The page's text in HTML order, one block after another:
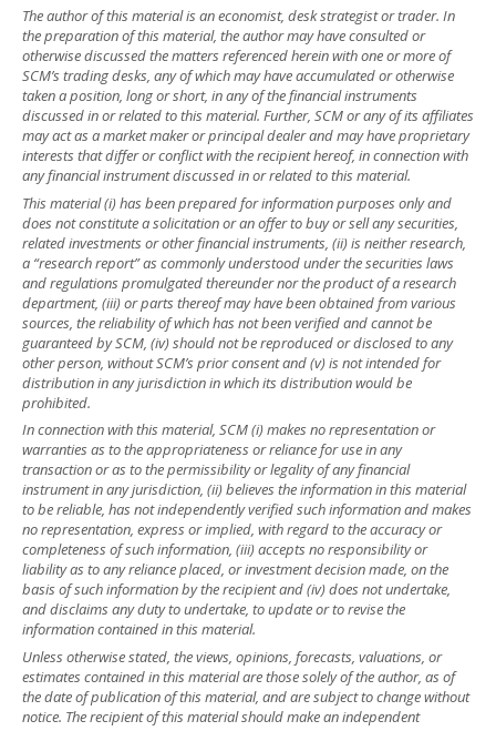
The author of this material is an economist, desk strategist or trader. In
the preparation of this material, the author may have consulted or
otherwise discussed the matters referenced herein with one or more of
SCM’s trading desks, any of which may have accumulated or otherwise
taken a position, long or short, in any of the financial instruments
discussed in or related to this material. Further, SCM or any of its affiliates
may act as a market maker or principal dealer and may have proprietary
interests that differ or conflict with the recipient hereof, in connection with
any financial instrument discussed in or related to this material.
This material (i) has been prepared for information purposes only and
does not constitute a solicitation or an offer to buy or sell any securities,
related investments or other financial instruments, (ii) is neither research,
a “research report” as commonly understood under the securities laws
and regulations promulgated thereunder nor the product of a research
department, (iii) or parts thereof may have been obtained from various
sources, the reliability of which has not been verified and cannot be
guaranteed by SCM, (iv) should not be reproduced or disclosed to any
other person, without SCM’s prior consent and (v) is not intended for
distribution in any jurisdiction in which its distribution would be
prohibited.
In connection with this material, SCM (i) makes no representation or
warranties as to the appropriateness or reliance for use in any
transaction or as to the permissibility or legality of any financial
instrument in any jurisdiction, (ii) believes the information in this material
to be reliable, has not independently verified such information and makes
no representation, express or implied, with regard to the accuracy or
completeness of such information, (iii) accepts no responsibility or
liability as to any reliance placed, or investment decision made, on the
basis of such information by the recipient and (iv) does not undertake,
and disclaims any duty to undertake, to update or to revise the
information contained in this material.
Unless otherwise stated, the views, opinions, forecasts, valuations, or
estimates contained in this material are those solely of the author, as of
the date of publication of this material, and are subject to change without
notice. The recipient of this material should make an independent